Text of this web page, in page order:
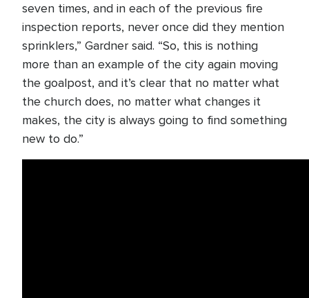
seven times, and in each of the previous fire
inspection reports, never once did they mention
sprinklers,” Gardner said. “So, this is nothing
more than an example of the city again moving
the goalpost, and it’s clear that no matter what
the church does, no matter what changes it
makes, the city is always going to find something
new to do.”